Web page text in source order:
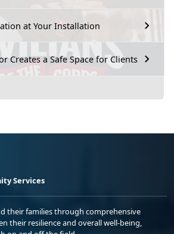
at Your Installation
Creates a Safe Space for Clients
Services
their families through comprehensive
their resilience and overall well-being,